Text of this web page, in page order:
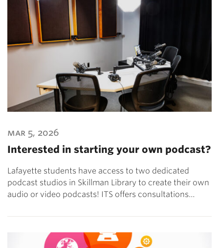
mar 5, 2026
Interested in starting your own podcast?
Lafayette students have access to two dedicated
podcast studios in Skillman Library to create their own
audio or video podcasts! ITS offers consultations…